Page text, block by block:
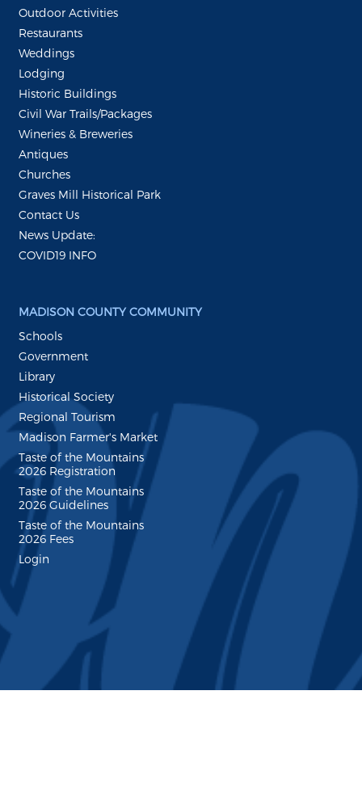
Outdoor Activities
Restaurants
Weddings
Lodging
Historic Buildings
Civil War Trails/Packages
Wineries & Breweries
Antiques
Churches
Graves Mill Historical Park
Contact Us
News Update:
COVID19 INFO
MADISON COUNTY COMMUNITY
Schools
Government
Library
Historical Society
Regional Tourism
Madison Farmer's Market
Taste of the Mountains
2026 Registration
Taste of the Mountains
2026 Guidelines
Taste of the Mountains
2026 Fees
Login